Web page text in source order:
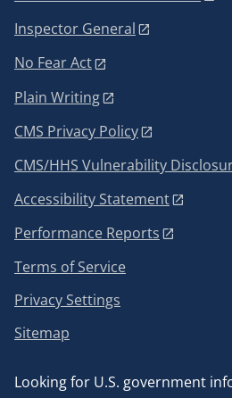
Inspector General
No Fear Act
Plain Writing
CMS Privacy Policy
CMS/HHS Vulnerability
Accessibility Statement
Performance Reports
Terms of Service
Privacy Settings
Sitemap
Looking for U.S. government